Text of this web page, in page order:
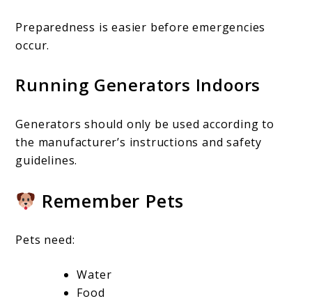
Preparedness is easier before emergencies
occur.
Running Generators Indoors
Generators should only be used according to
the manufacturer’s instructions and safety
guidelines.
Remember Pets
Pets need:
Water
Food